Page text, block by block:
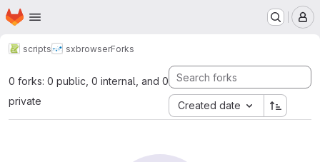
Skip to main content
Homepage
scripts sxbrowserForks
0 forks: 0 public, 0 internal, and 0
private
Created date